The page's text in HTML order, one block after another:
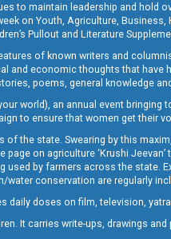
to maintain leadership and hold
on Youth, Agriculture,
Pullout and Literature
of known writers and
and economic thoughts that
poems, general knowledge
world), an annual event
to ensure that women get their
the state. Swearing by this
on agriculture ‘Krushi
by farmers across the state.
water conservation are regularly
daily doses on film, television,
It carries write-ups, drawings